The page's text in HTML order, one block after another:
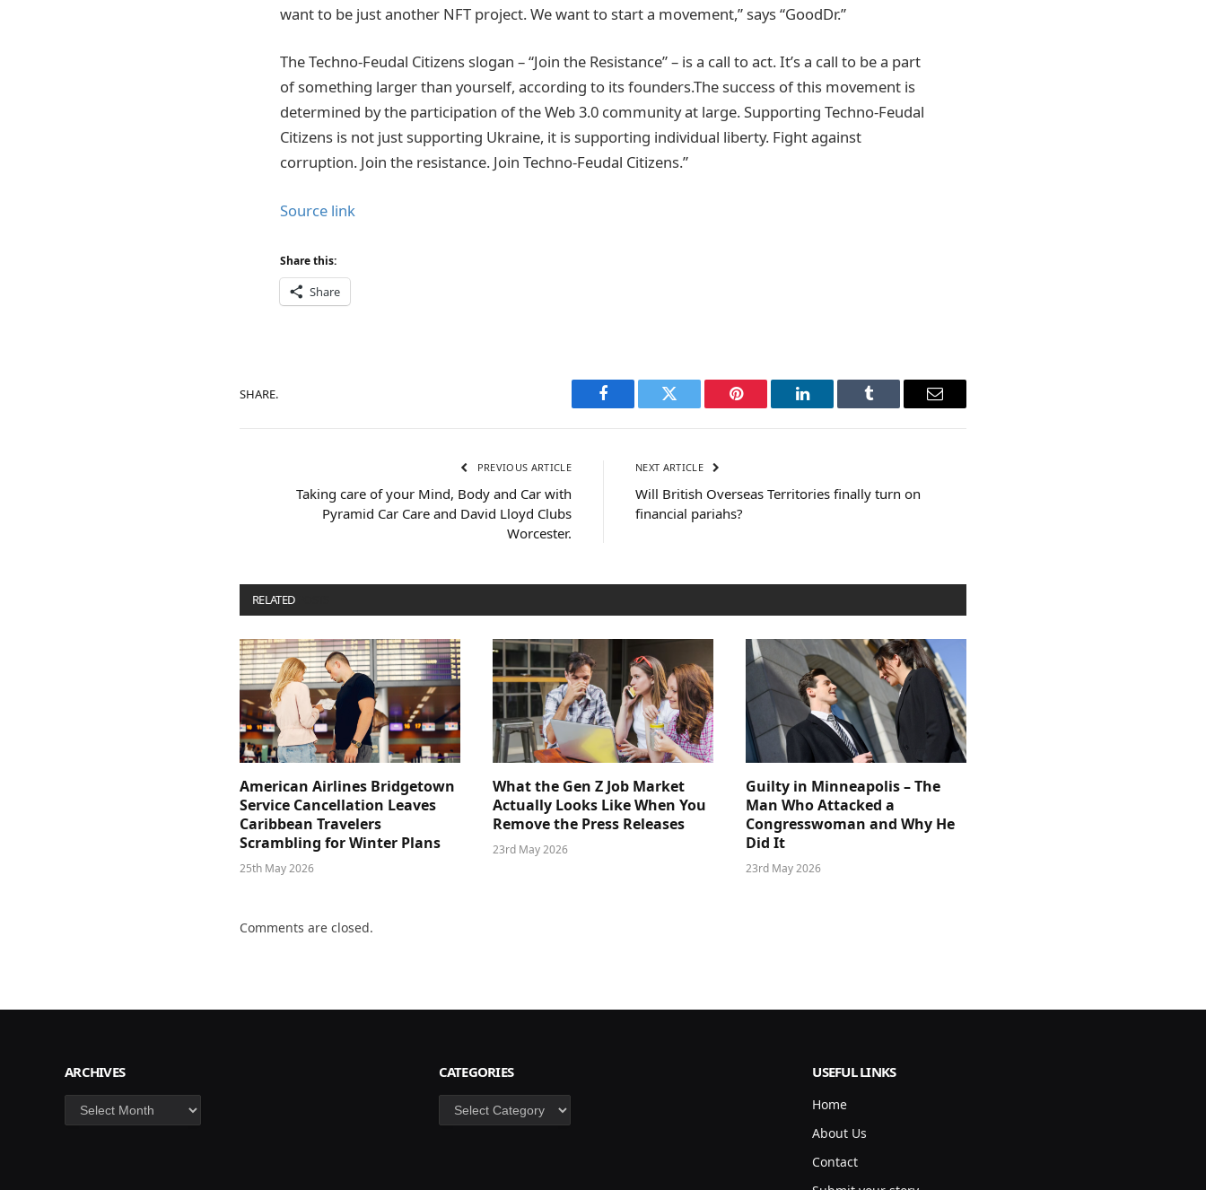
want to be just another NFT project. We want to start a movement,” says “GoodDr.”
The Techno-Feudal Citizens slogan – “Join the Resistance” – is a call to act. It’s a call to be a part
of something larger than yourself, according to its founders.The success of this movement is
determined by the participation of the Web 3.0 community at large. Supporting Techno-Feudal
Citizens is not just supporting Ukraine, it is supporting individual liberty. Fight against
corruption. Join the resistance. Join Techno-Feudal Citizens.”
Source link
Share this:
Share
SHARE.
Facebook Twitter Pinterest LinkedIn Tumblr Email
PREVIOUS ARTICLE
Taking care of your Mind, Body and Car with
Pyramid Car Care and David Lloyd Clubs
Worcester.
NEXT ARTICLE
Will British Overseas Territories finally turn on
financial pariahs?
RELATED
American Airlines Bridgetown
Service Cancellation Leaves
Caribbean Travelers
Scrambling for Winter Plans
25th May 2026
What the Gen Z Job Market
Actually Looks Like When You
Remove the Press Releases
23rd May 2026
Guilty in Minneapolis – The
Man Who Attacked a
Congresswoman and Why He
Did It
23rd May 2026
Comments are closed.
ARCHIVES
Archives
CATEGORIES
Categories
USEFUL LINKS
Home
About Us
Contact